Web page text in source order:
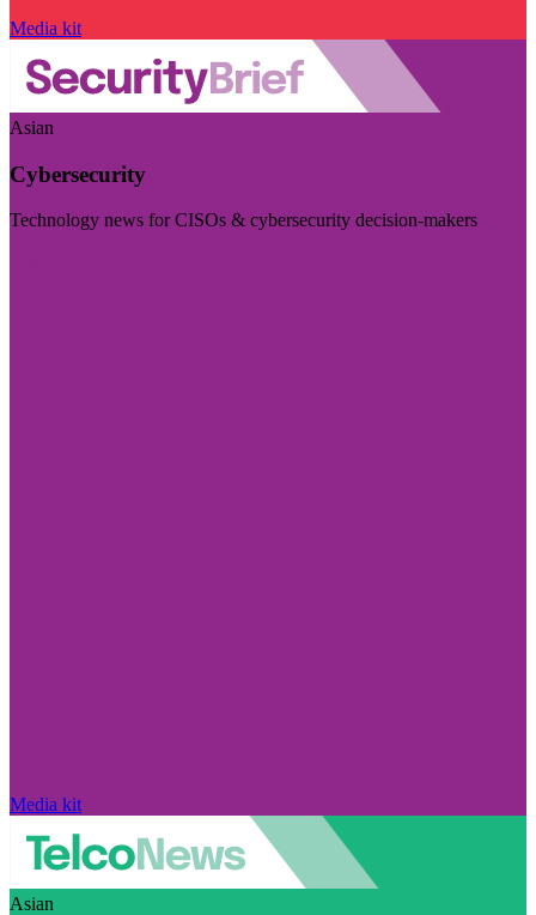
Media kit
Asian
Cybersecurity
Technology news for CISOs & cybersecurity decision-makers
Media kit
Asian